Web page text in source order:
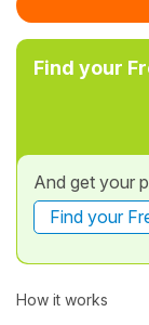
Find your
And get your
Find your
How it works